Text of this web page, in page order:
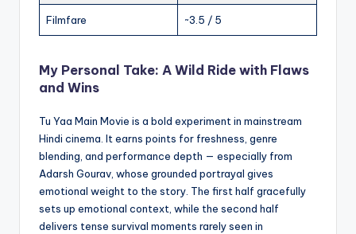
Filmfare ~3.5 / 5
My Personal Take: A Wild Ride with Flaws
and Wins
Tu Yaa Main Movie is a bold experiment in mainstream
Hindi cinema. It earns points for freshness, genre
blending, and performance depth — especially from
Adarsh Gourav, whose grounded portrayal gives
emotional weight to the story. The first half gracefully
sets up emotional context, while the second half
delivers tense survival moments rarely seen in